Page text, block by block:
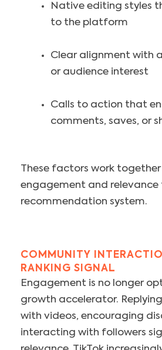
Native editing styles
to the platform
Clear alignment with
or audience interest
Calls to action that
comments, saves, or
These factors work
engagement and relevance
recommendation system.
COMMUNITY
RANKING SIGNAL
Engagement is no longer
growth accelerator.
with videos, encouraging
interacting with followers